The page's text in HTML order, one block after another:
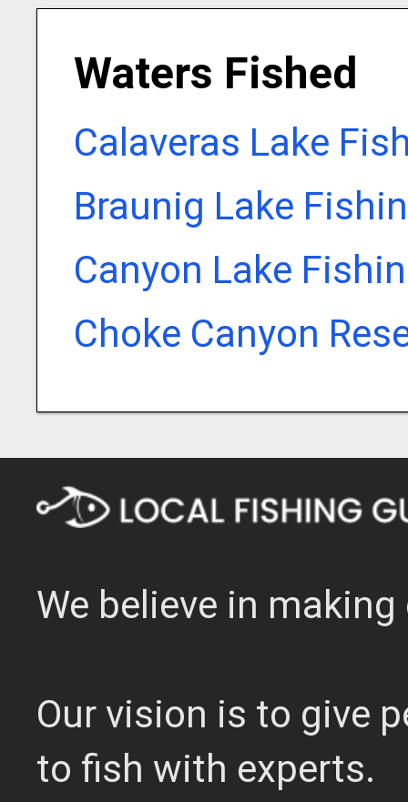
Waters Fished
Calaveras Lake
Braunig Lake
Canyon Lake
Choke Canyon
We believe in
Our vision is to give
to fish with experts.